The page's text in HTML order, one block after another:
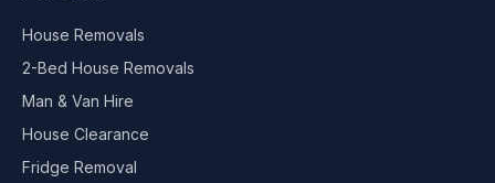
House Removals
2-Bed House Removals
Man & Van Hire
House Clearance
Fridge Removal